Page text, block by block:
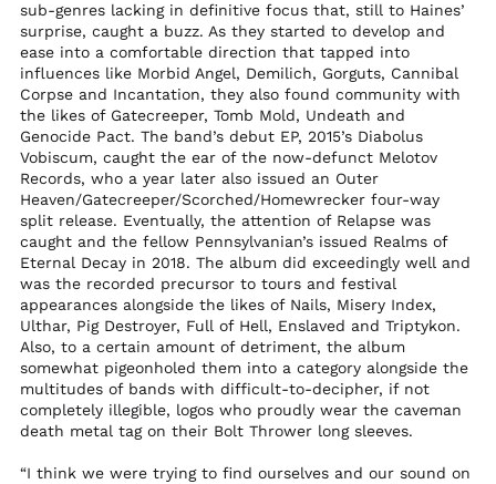
sub-genres lacking in definitive focus that, still to Haines’
surprise, caught a buzz. As they started to develop and
ease into a comfortable direction that tapped into
influences like Morbid Angel, Demilich, Gorguts, Cannibal
Corpse and Incantation, they also found community with
the likes of Gatecreeper, Tomb Mold, Undeath and
Genocide Pact. The band’s debut EP, 2015’s Diabolus
Vobiscum, caught the ear of the now-defunct Melotov
Records, who a year later also issued an Outer
Heaven/Gatecreeper/Scorched/Homewrecker four-way
split release. Eventually, the attention of Relapse was
caught and the fellow Pennsylvanian’s issued Realms of
Eternal Decay in 2018. The album did exceedingly well and
was the recorded precursor to tours and festival
appearances alongside the likes of Nails, Misery Index,
Ulthar, Pig Destroyer, Full of Hell, Enslaved and Triptykon.
Also, to a certain amount of detriment, the album
somewhat pigeonholed them into a category alongside the
multitudes of bands with difficult-to-decipher, if not
completely illegible, logos who proudly wear the caveman
death metal tag on their Bolt Thrower long sleeves.
“I think we were trying to find ourselves and our sound on
Paraguay (PYG ₲)
Peru (PEN S/)
Philippines (PHP ₱)
Pitcairn Islands (NZD
$)
Poland (PLN zł)
Portugal (EUR €)
Réunion (EUR €)
Romania (RON Lei)
Russia (USD $)
Rwanda (RWF FRw)
Samoa (WST T)
San Marino (EUR €)
(STD Db)